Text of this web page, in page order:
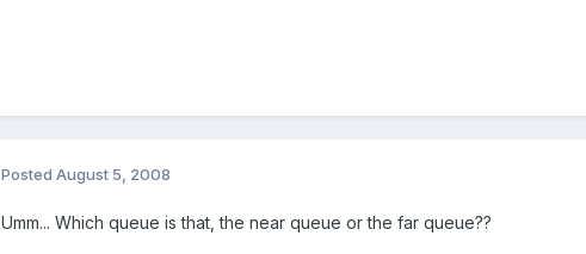
Posted August 5, 2008
Umm... Which queue is that, the near queue or the far queue??